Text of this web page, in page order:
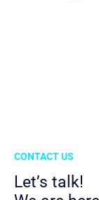
CONTACT US
Let’s talk!